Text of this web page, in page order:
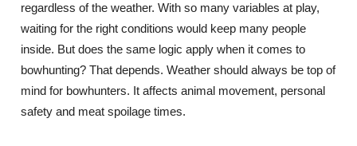
regardless of the weather. With so many variables at play,
waiting for the right conditions would keep many people
inside. But does the same logic apply when it comes to
bowhunting? That depends. Weather should always be top of
mind for bowhunters. It affects animal movement, personal
safety and meat spoilage times.